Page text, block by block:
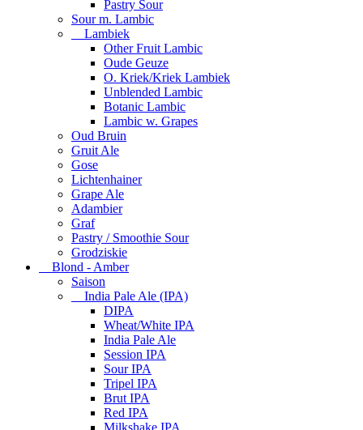
Pastry Sour
Sour m. Lambic
Lambiek
Other Fruit Lambic
Oude Geuze
O. Kriek/Kriek Lambiek
Unblended Lambic
Botanic Lambic
Lambic w. Grapes
Oud Bruin
Gruit Ale
Gose
Lichtenhainer
Grape Ale
Adambier
Graf
Pastry / Smoothie Sour
Grodziskie
Blond - Amber
Saison
India Pale Ale (IPA)
DIPA
Wheat/White IPA
India Pale Ale
Session IPA
Sour IPA
Tripel IPA
Brut IPA
Red IPA
Milkshake IPA